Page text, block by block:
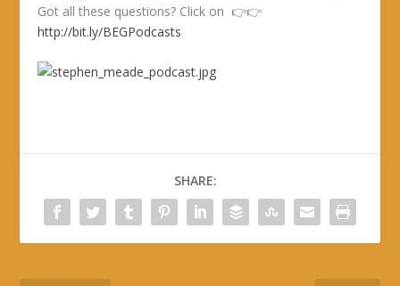
Got all these questions? Click on 👉👉
http://bit.ly/BEGPodcasts
SHARE: